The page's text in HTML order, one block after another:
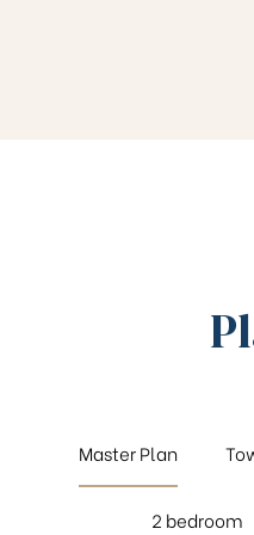
Master Plan
2 bedroom